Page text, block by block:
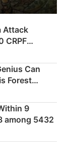
Attack
CRPF
Can
Forest
9
among 5432